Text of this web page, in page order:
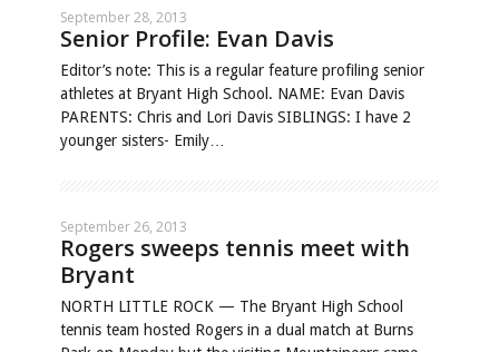
September 28, 2013
Senior Profile: Evan Davis
Editor’s note: This is a regular feature profiling senior
athletes at Bryant High School. NAME: Evan Davis
PARENTS: Chris and Lori Davis SIBLINGS: I have 2
younger sisters- Emily…
September 26, 2013
Rogers sweeps tennis meet with
Bryant
NORTH LITTLE ROCK — The Bryant High School
tennis team hosted Rogers in a dual match at Burns